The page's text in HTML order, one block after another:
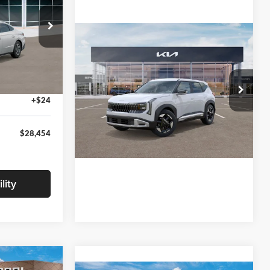
TA551410
$29,650
+$24
$28,454
Kia SeltosS
Glassman Kia
VIN:KNDEL3D33V5021812Stock:V5021812
Model:KAC2235
In Stock Int.
Compare Vehicle